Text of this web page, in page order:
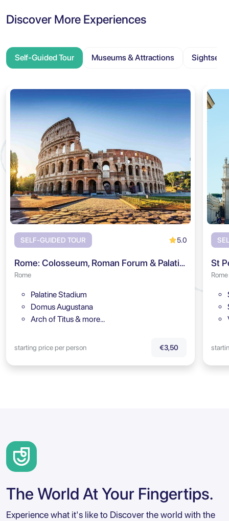
Discover More Experiences
Self-Guided Tour Museums & Attractions
SELF-GUIDED TOUR 5.0
Rome: Colosseum, Roman Forum & Palatine Hill Audio Tour
Rome
Palatine Stadium
Domus Augustana
Arch of Titus & more…
starting price per person €3,50
St
Rome
The World At Your Fingertips.
Experience what it's like to Discover the world with the